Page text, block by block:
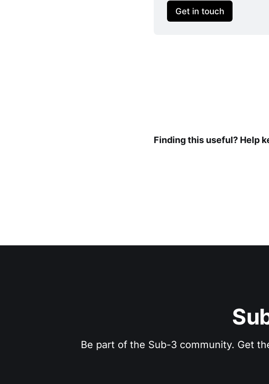
Get in touch
Finding this useful? Help
Be part of the Sub-3 community. Get